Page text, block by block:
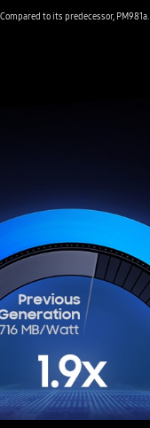
Compared to its predecessor, PM981a.